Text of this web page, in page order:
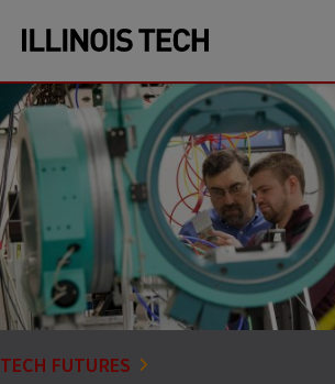
site
navigation
content
TECH FUTURES